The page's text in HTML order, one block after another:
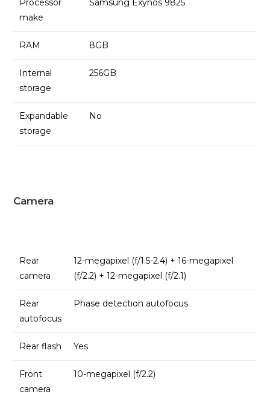
Processor
make
Samsung Exynos 9825
RAM 8GB
Internal
storage
256GB
Expandable
storage
No
Camera
Rear
camera
12-megapixel (f/1.5-2.4) + 16-megapixel
(f/2.2) + 12-megapixel (f/2.1)
Rear
autofocus
Phase detection autofocus
Rear flash Yes
Front
camera
10-megapixel (f/2.2)